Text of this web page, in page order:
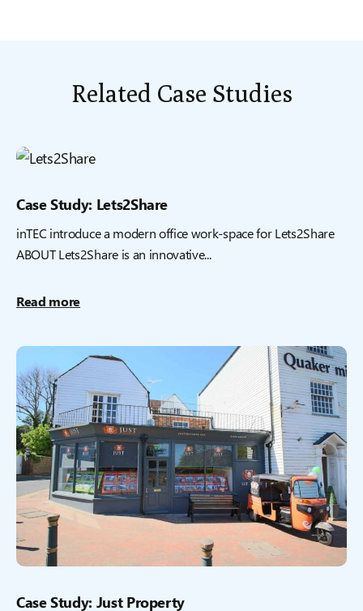
Related Case Studies
Case Study: Lets2Share
inTEC introduce a modern office work-space for Lets2Share
ABOUT Lets2Share is an innovative...
Read more
Case Study: Just Property